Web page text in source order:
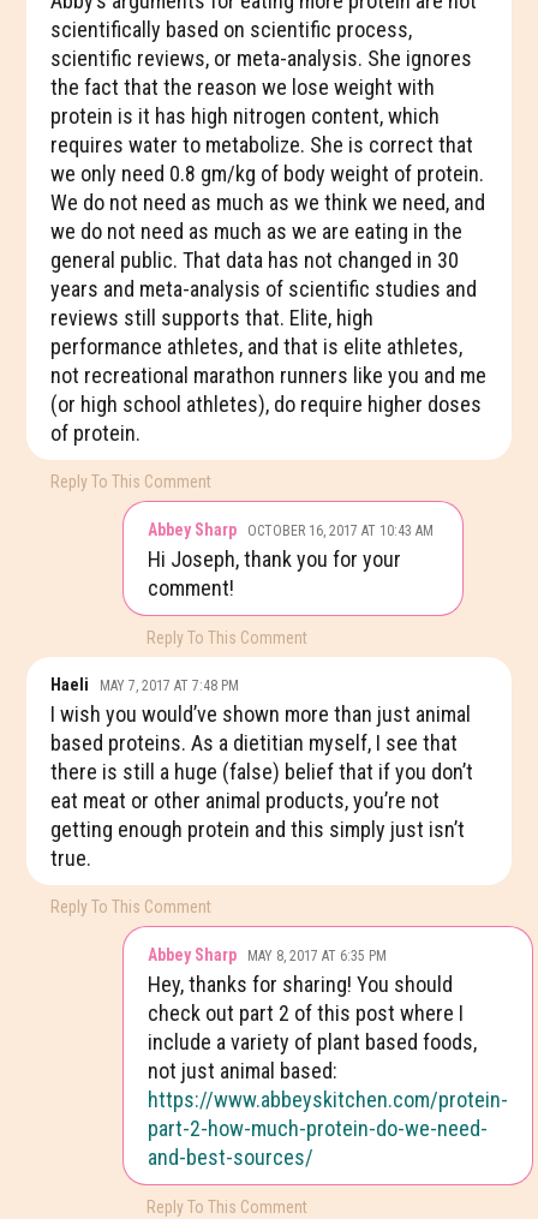
scientifically based on scientific process,
scientific reviews, or meta-analysis. She ignores
the fact that the reason we lose weight with
protein is it has high nitrogen content, which
requires water to metabolize. She is correct that
we only need 0.8 gm/kg of body weight of protein.
We do not need as much as we think we need, and
we do not need as much as we are eating in the
general public. That data has not changed in 30
years and meta-analysis of scientific studies and
reviews still supports that. Elite, high
performance athletes, and that is elite athletes,
not recreational marathon runners like you and me
(or high school athletes), do require higher doses
of protein.
Reply To This Comment
Abbey Sharp OCTOBER 16, 2017 AT 10:43 AM
Hi Joseph, thank you for your
comment!
Reply To This Comment
Haeli MAY 7, 2017 AT 7:48 PM
I wish you would’ve shown more than just animal
based proteins. As a dietitian myself, I see that
there is still a huge (false) belief that if you don’t
eat meat or other animal products, you’re not
getting enough protein and this simply just isn’t
true.
Reply To This Comment
Abbey Sharp MAY 8, 2017 AT 6:35 PM
Hey, thanks for sharing! You should
check out part 2 of this post where I
include a variety of plant based foods,
not just animal based:
https://www.abbeyskitchen.com/protein-
part-2-how-much-protein-do-we-need-
and-best-sources/
Reply To This Comment